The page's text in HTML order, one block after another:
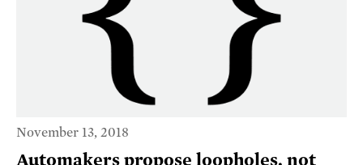
November 13, 2018
Automakers propose loopholes, not